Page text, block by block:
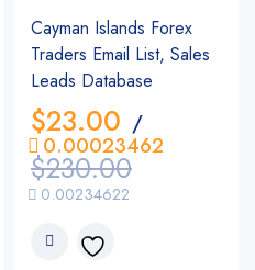
Cayman Islands Forex
Traders Email List, Sales
Leads Database
$230.00
$23.00 /
0.00234622
0.00023462